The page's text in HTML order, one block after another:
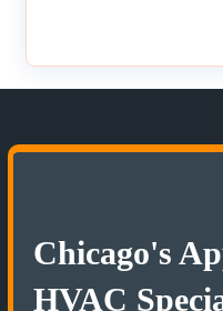
Chicago's
HVAC